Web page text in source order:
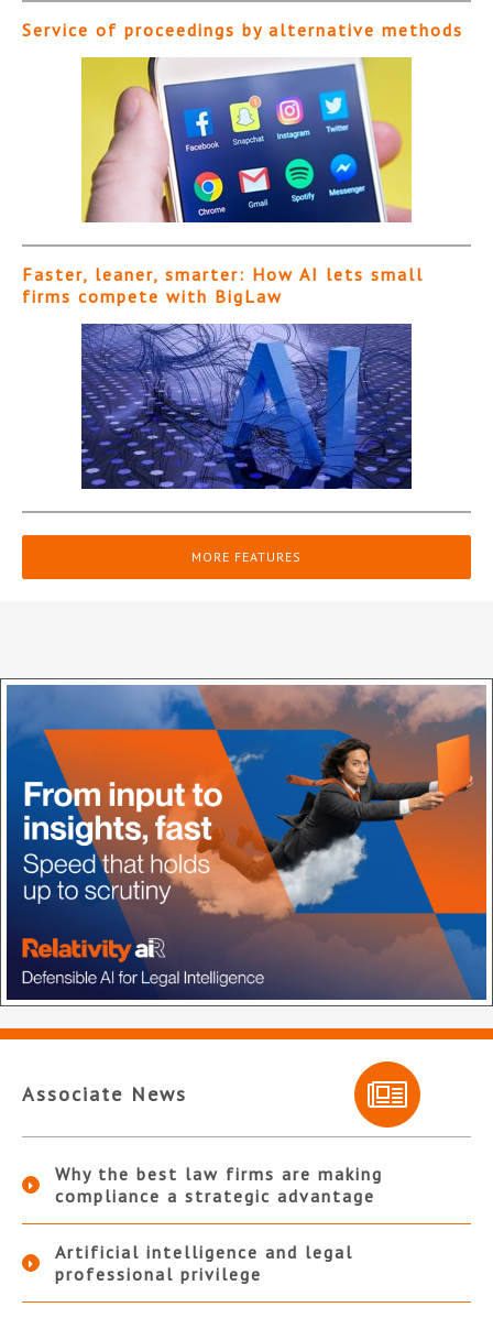
Service of proceedings by alternative methods
Faster, leaner, smarter: How AI lets small
firms compete with BigLaw
MORE FEATURES
Associate News
Why the best law firms are making
compliance a strategic advantage
Artificial intelligence and legal
professional privilege